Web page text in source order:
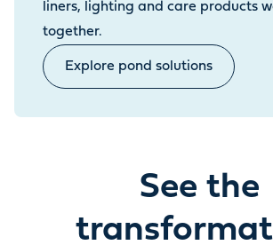
liners, lighting and care products
together.
Explore pond solutions
See the